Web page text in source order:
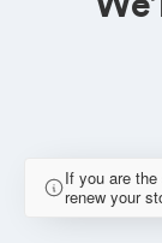
If you are
renew your